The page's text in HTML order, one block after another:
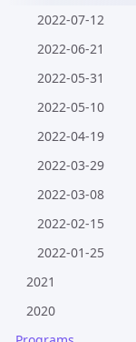
2022-07-12
2022-06-21
2022-05-31
2022-05-10
2022-04-19
2022-03-29
2022-03-08
2022-02-15
2022-01-25
2021
2020